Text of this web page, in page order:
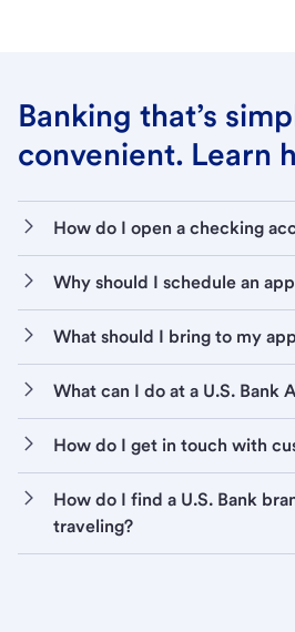
Banking that’s
convenient. Learn
How do I open a checking
Why should I schedule an
What should I bring to my
What can I do at a U.S. Bank
How do I get in touch with
How do I find a U.S. Bank
traveling?